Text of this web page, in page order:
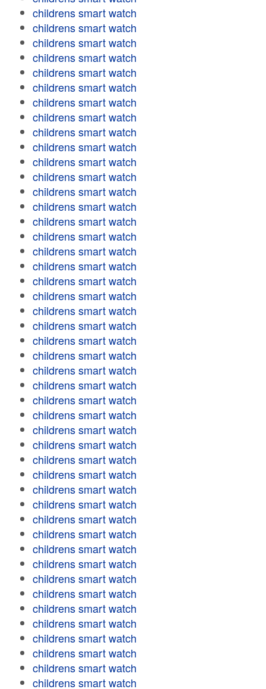
childrens smart watch
childrens smart watch
childrens smart watch
childrens smart watch
childrens smart watch
childrens smart watch
childrens smart watch
childrens smart watch
childrens smart watch
childrens smart watch
childrens smart watch
childrens smart watch
childrens smart watch
childrens smart watch
childrens smart watch
childrens smart watch
childrens smart watch
childrens smart watch
childrens smart watch
childrens smart watch
childrens smart watch
childrens smart watch
childrens smart watch
childrens smart watch
childrens smart watch
childrens smart watch
childrens smart watch
childrens smart watch
childrens smart watch
childrens smart watch
childrens smart watch
childrens smart watch
childrens smart watch
childrens smart watch
childrens smart watch
childrens smart watch
childrens smart watch
childrens smart watch
childrens smart watch
childrens smart watch
childrens smart watch
childrens smart watch
childrens smart watch
childrens smart watch
childrens smart watch
childrens smart watch